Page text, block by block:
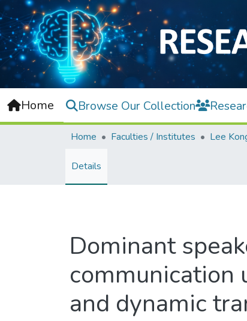
Home Browse Our Collection
Home Faculties / Institutes
Details
Dominant
communication
and dynamic